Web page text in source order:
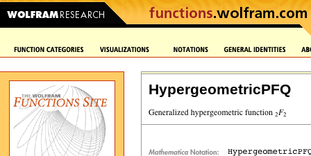
HypergeometricPFQ